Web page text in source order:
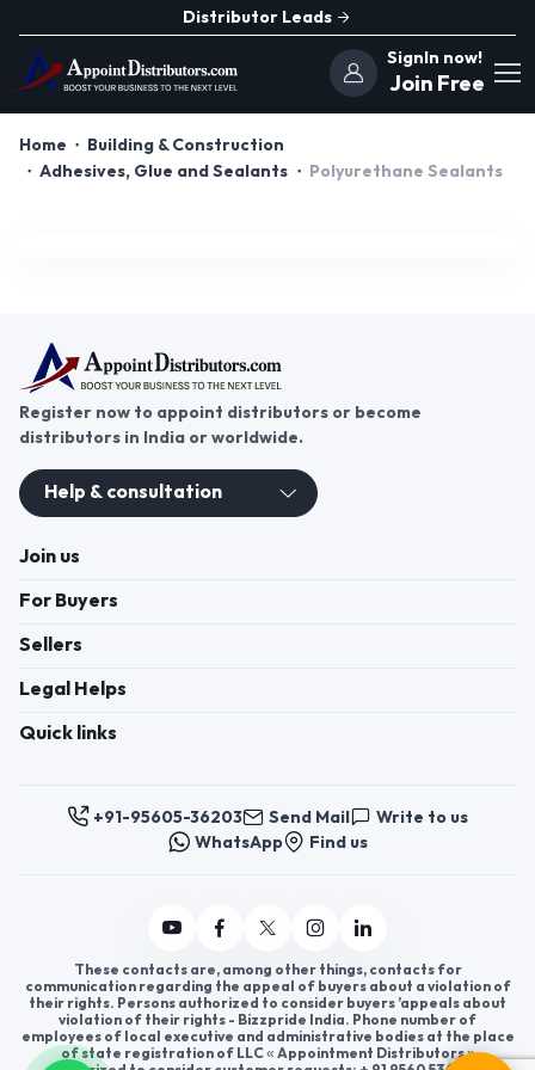
Distributor Leads
SignIn now!
Join Free
Home
Building & Construction
Adhesives, Glue and Sealants
Polyurethane Sealants
Register now to appoint distributors or become
distributors in India or worldwide.
Help & consultation
Join us
For Buyers
Sellers
Legal Helps
Quick links
+91-95605-36203 Send Mail
Write to us
WhatsApp
Find us
These contacts are, among other things, contacts for
communication regarding the appeal of buyers about a violation of
their rights. Persons authorized to consider buyers ’appeals about
violation of their rights - Bizzpride India. Phone number of
employees of local executive and administrative bodies at the place
of state registration of LLC « Appointment Distributors »